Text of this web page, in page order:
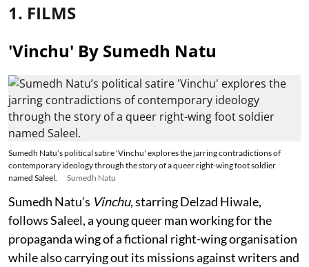
1. FILMS
'Vinchu' By Sumedh Natu
Sumedh Natu’s political satire 'Vinchu' explores the jarring contradictions of
contemporary ideology through the story of a queer right-wing foot soldier
named Saleel.
Sumedh Natu
Sumedh Natu’s Vinchu, starring Delzad Hiwale,
follows Saleel, a young queer man working for the
propaganda wing of a fictional right-wing organisation
while also carrying out its missions against writers and